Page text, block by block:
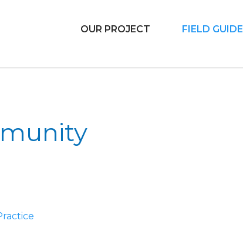
OUR PROJECT FIELD GUIDE